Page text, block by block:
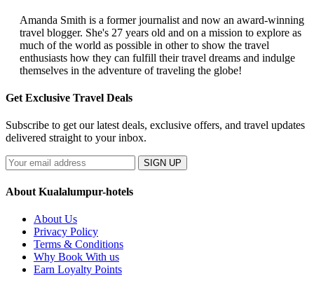
Amanda Smith is a former journalist and now an award-winning
travel blogger. She's 27 years old and on a mission to explore as
much of the world as possible in other to show the travel
enthusiasts how they can fulfill their travel dreams and indulge
themselves in the adventure of traveling the globe!
Get Exclusive Travel Deals
Subscribe to get our latest deals, exclusive offers, and travel updates
delivered straight to your inbox.
SIGN UP
About Kualalumpur-hotels
About Us
Privacy Policy
Terms & Conditions
Why Book With us
Earn Loyalty Points